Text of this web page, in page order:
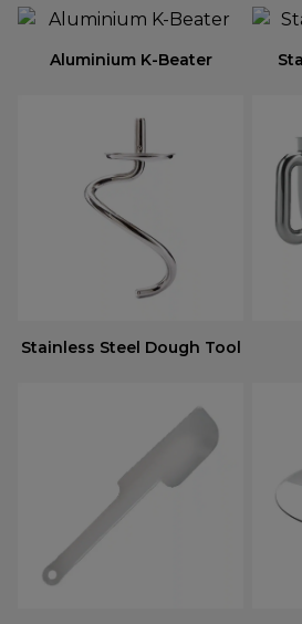
Aluminium K-Beater
Stainless Steel Dough Tool